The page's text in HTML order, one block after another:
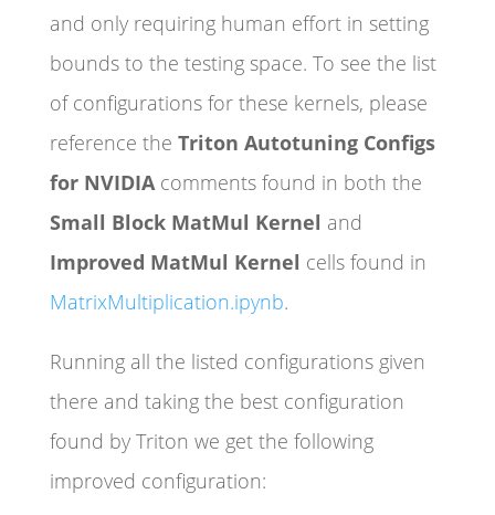
and only requiring human effort in setting
bounds to the testing space. To see the list
of configurations for these kernels, please
reference the Triton Autotuning Configs
for NVIDIA comments found in both the
Small Block MatMul Kernel and
Improved MatMul Kernel cells found in
MatrixMultiplication.ipynb.
Running all the listed configurations given
there and taking the best configuration
found by Triton we get the following
improved configuration: